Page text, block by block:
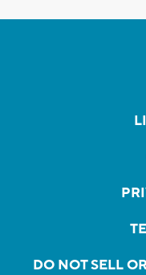
DO NOT SELL